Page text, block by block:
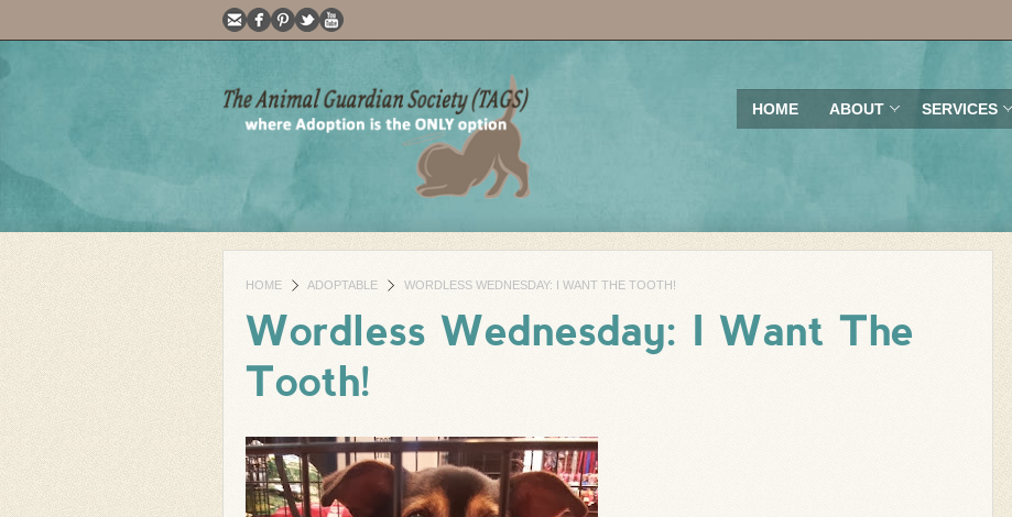
HOME ABOUT SERVICES
HOME ADOPTABLE WORDLESS WEDNESDAY: I WANT THE TOOTH!
Wordless Wednesday: I Want The
Tooth!